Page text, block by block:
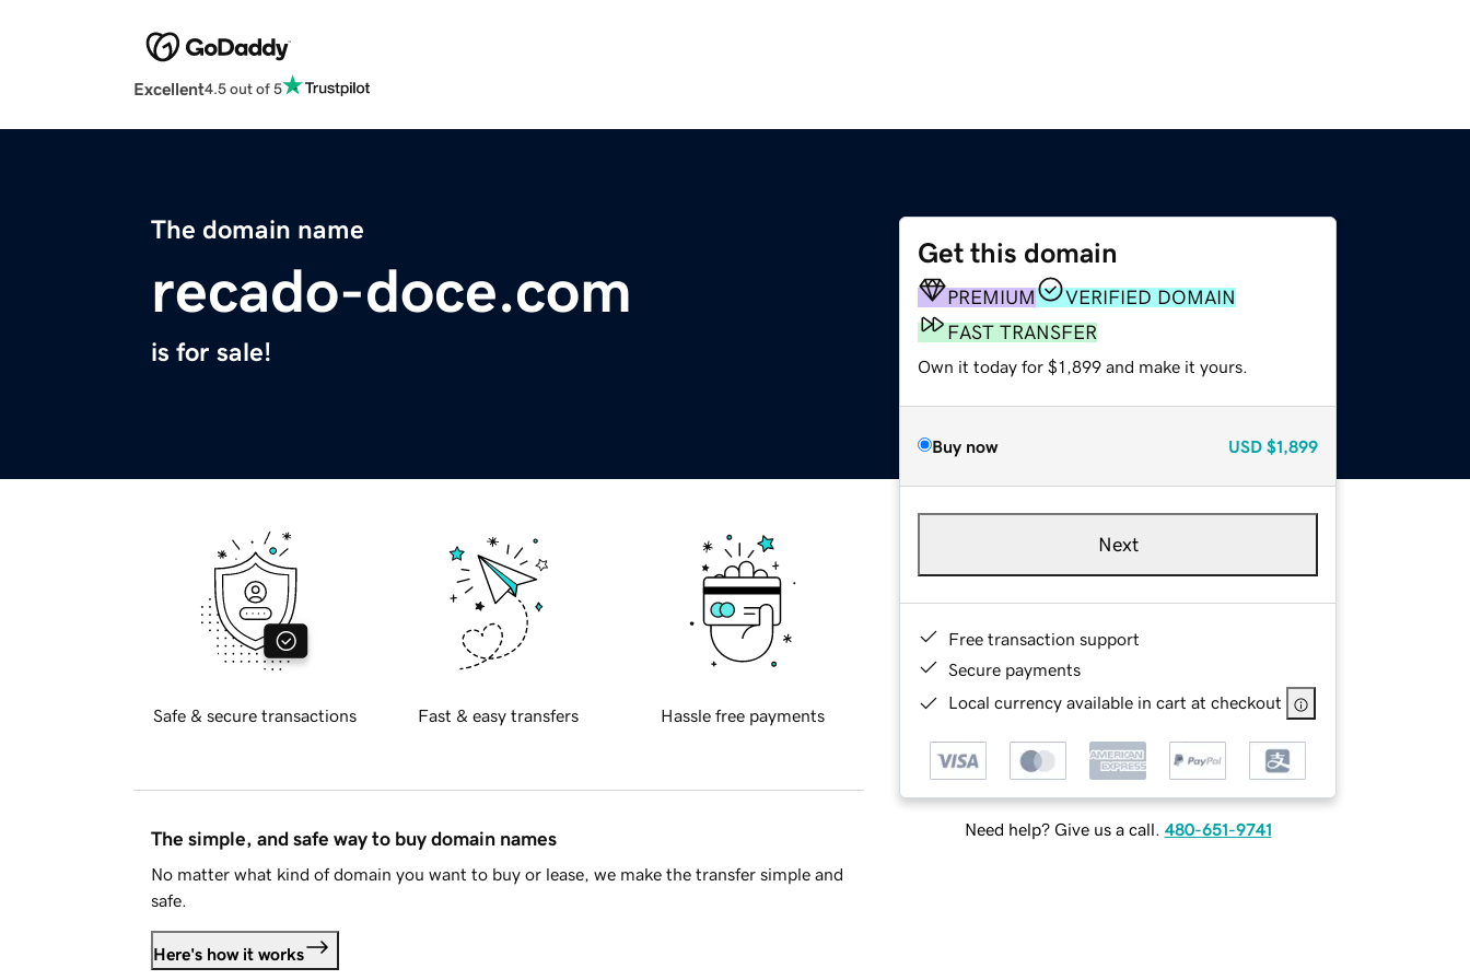
Excellent4.5 out of 5
The domain name
recado-doce.com
is for sale!
Get this domain
PREMIUM
VERIFIED DOMAIN
FAST TRANSFER
Own it today for $1,899 and make it yours.
Buy now USD $1,899
Next
Free transaction support
Secure payments
Local currency available in cart at checkout
Need help? Give us a call. 480-651-9741
Safe & secure transactions Fast & easy transfers Hassle free payments
The simple, and safe way to buy domain names
No matter what kind of domain you want to buy or lease, we make the transfer simple and
safe.
Here's how it works